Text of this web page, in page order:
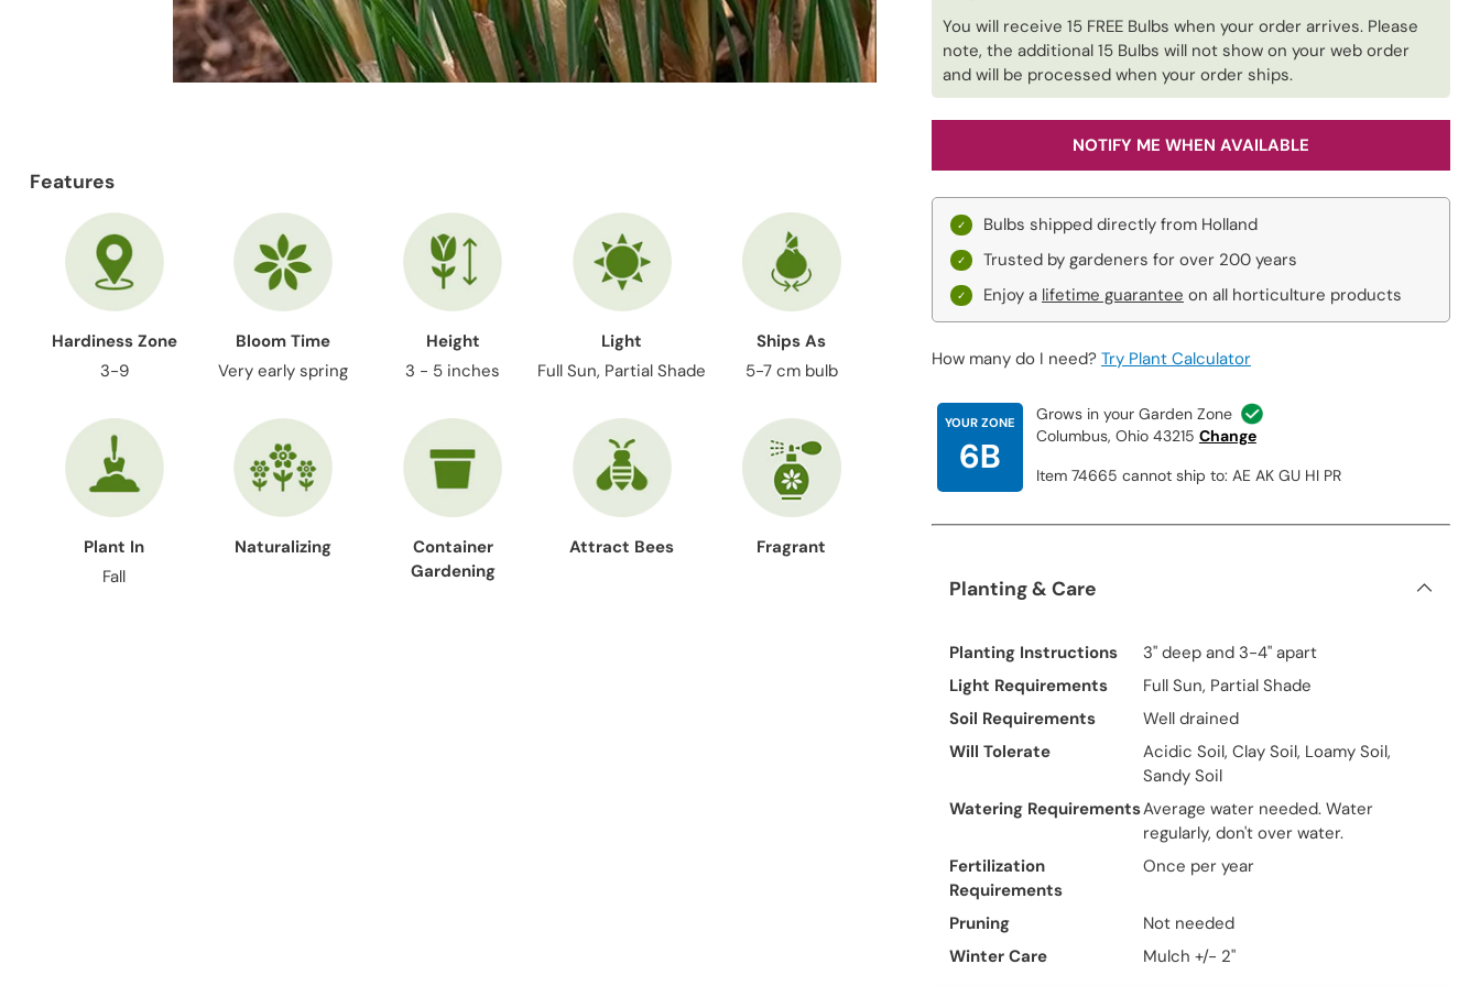
Features
Hardiness Zone
3-9
Bloom Time
Very early spring
Height
3 - 5 inches
Light
Full Sun, Partial Shade
Ships As
5-7 cm bulb
Plant In
Fall
Naturalizing
Container
Gardening
Attract Bees Fragrant
You will receive 15 FREE Bulbs when your order arrives. Please
note, the additional 15 Bulbs will not show on your web order
and will be processed when your order ships.
NOTIFY ME WHEN AVAILABLE
Bulbs shipped directly from Holland
Trusted by gardeners for over 200 years
Enjoy a lifetime guarantee on all horticulture products
How many do I need? Try Plant Calculator
YOUR ZONE
6B
Grows in your Garden Zone
Columbus, Ohio 43215 Change
Item 74665 cannot ship to: AE AK GU HI PR
Planting & Care
Planting Instructions
3" deep and 3-4" apart
Light Requirements
Full Sun, Partial Shade
Soil Requirements
Well drained
Will Tolerate
Acidic Soil, Clay Soil, Loamy Soil,
Sandy Soil
Watering RequirementsAverage water needed. Water
regularly, don't over water.
Fertilization
Requirements
Once per year
Pruning
Not needed
Winter Care
Mulch +/- 2"